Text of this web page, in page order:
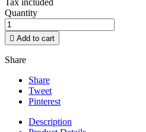
Tax included
Quantity
 Add to cart
Share
Share
Tweet
Pinterest
Description